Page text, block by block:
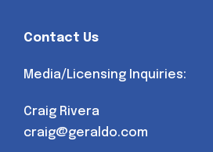
Contact Us
Media/Licensing Inquiries:
Craig Rivera
craig@geraldo.com